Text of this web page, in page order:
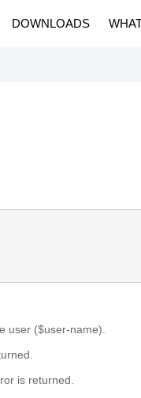
DOWNLOADS
user ($user-name).
is returned.